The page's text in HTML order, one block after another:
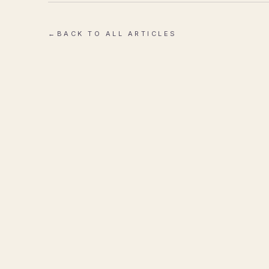
← BACK TO ALL ARTICLES